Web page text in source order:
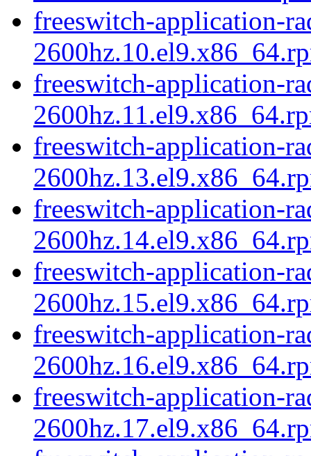
freeswitch-application-
freeswitch-application-
freeswitch-application-
freeswitch-application-
freeswitch-application-
freeswitch-application-
freeswitch-application-